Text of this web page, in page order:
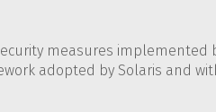
measures implemented
adopted by Solaris and